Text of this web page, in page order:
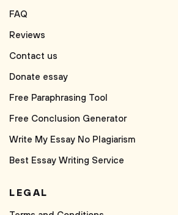
FAQ
Reviews
Contact us
Donate essay
Free Paraphrasing Tool
Free Conclusion Generator
Write My Essay No Plagiarism
Best Essay Writing Service
LEGAL